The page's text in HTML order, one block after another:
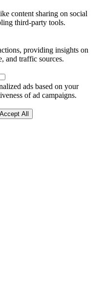
content sharing on social
third-party tools.
providing insights on
and traffic sources.
ads based on your
of ad campaigns.
Accept All